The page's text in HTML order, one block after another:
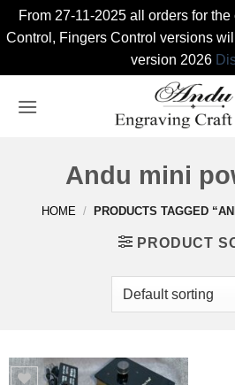
From 27-11-2025 all orders for
Control, Fingers Control versions
version 2026
Andu mini
HOME / PRODUCTS TAGGED
PRODUCT